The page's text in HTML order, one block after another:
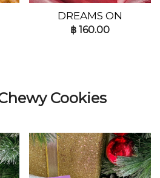
DREAMS ON
฿160.00
Cookies